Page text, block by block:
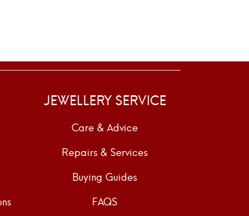
JEWELLERY SERVICE
Care & Advice
Repairs & Services
Buying Guides
FAQS